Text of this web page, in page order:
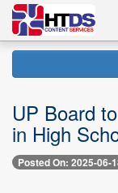
UP Board
in High
Posted On: 2025-06-